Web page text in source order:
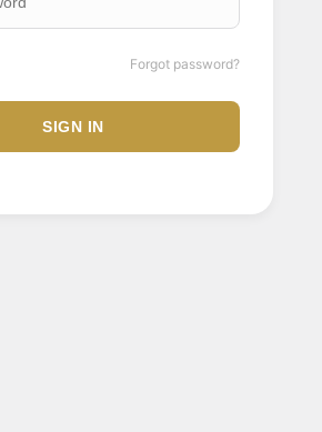
Forgot password?